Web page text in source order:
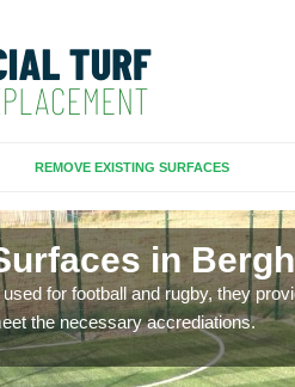
REMOVE EXISTING SURFACES
in
for football and rugby, they
the necessary accrediations.